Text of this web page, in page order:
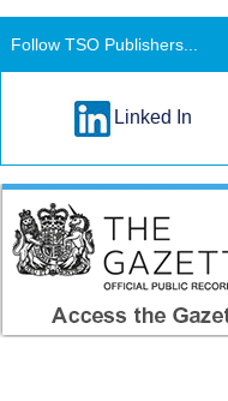
Follow TSO Publishers...
Linked In